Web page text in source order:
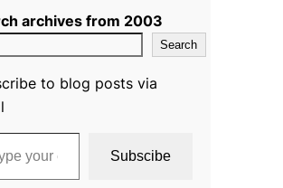
archives from 2003
Search
to blog posts via
Subscibe